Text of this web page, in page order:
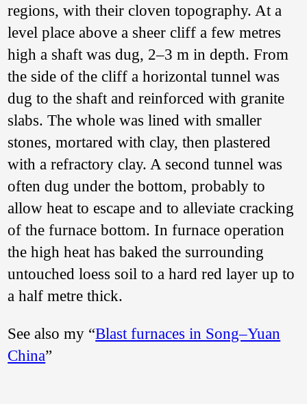
regions, with their cloven topography. At a
level place above a sheer cliff a few metres
high a shaft was dug, 2–3 m in depth. From
the side of the cliff a horizontal tunnel was
dug to the shaft and reinforced with granite
slabs. The whole was lined with smaller
stones, mortared with clay, then plastered
with a refractory clay. A second tunnel was
often dug under the bottom, probably to
allow heat to escape and to alleviate cracking
of the furnace bottom. In furnace operation
the high heat has baked the surrounding
untouched loess soil to a hard red layer up to
a half metre thick.
See also my “Blast furnaces in Song–Yuan
China”